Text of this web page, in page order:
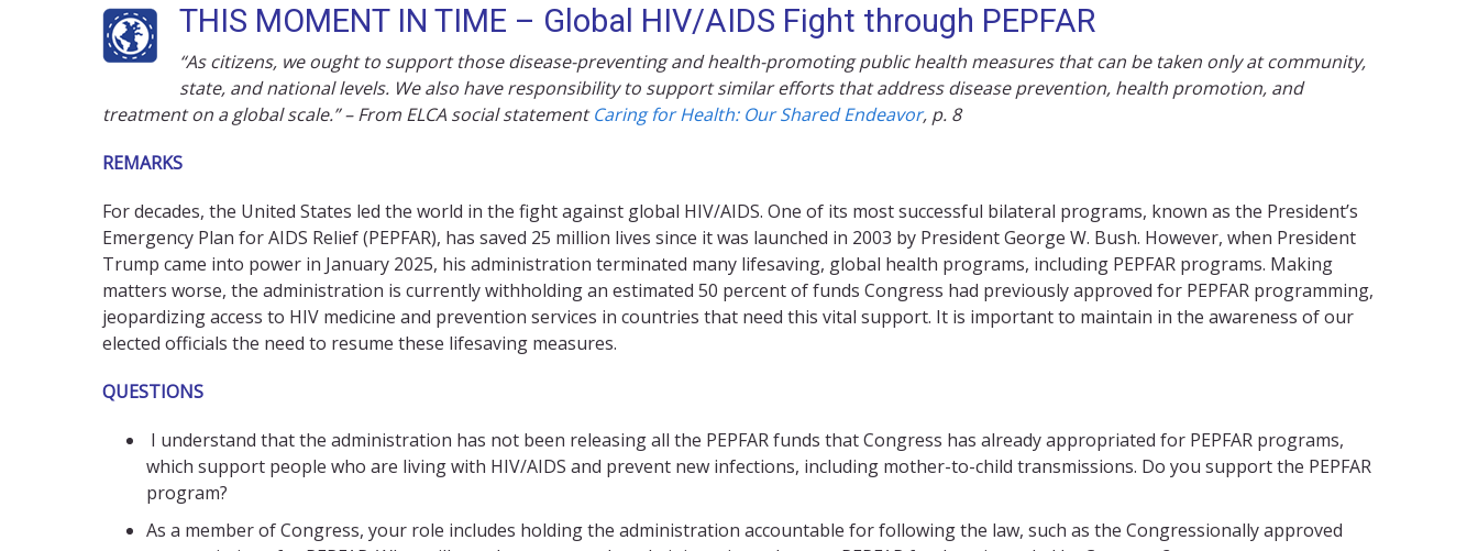
THIS MOMENT IN TIME – Global HIV/AIDS Fight through PEPFAR
“As citizens, we ought to support those disease-preventing and health-promoting public health measures that can be taken only at community,
state, and national levels. We also have responsibility to support similar efforts that address disease prevention, health promotion, and
treatment on a global scale.” – From ELCA social statementCaring for Health: Our Shared Endeavor, p. 8
REMARKS
For decades, the United States led the world in the fight against global HIV/AIDS. One of its most successful bilateral programs, known as the President’s
Emergency Plan for AIDS Relief (PEPFAR), has saved 25 million lives since it was launched in 2003 by President George W. Bush. However, when President
Trump came into power in January 2025, his administration terminated many lifesaving, global health programs, including PEPFAR programs. Making
matters worse, the administration is currently withholding an estimated 50 percent of funds Congress had previously approved for PEPFAR programming,
jeopardizing access to HIV medicine and prevention services in countries that need this vital support. It is important to maintain in the awareness of our
elected officials the need to resume these lifesaving measures.
QUESTIONS
I understand that the administration has not been releasing all the PEPFAR funds that Congress has already appropriated for PEPFAR programs,
which support people who are living with HIV/AIDS and prevent new infections, including mother-to-child transmissions. Do you support the PEPFAR
program?
As a member of Congress, your role includes holding the administration accountable for following the law, such as the Congressionally approved